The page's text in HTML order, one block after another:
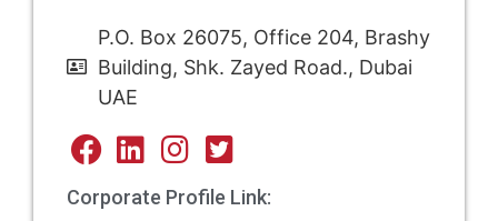
P.O. Box 26075, Office 204, Brashy
Building, Shk. Zayed Road., Dubai
UAE
Corporate Profile Link: